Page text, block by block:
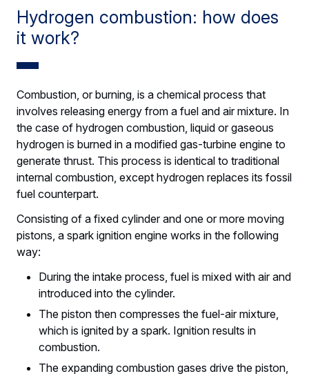
Hydrogen combustion: how does
it work?
Combustion, or burning, is a chemical process that
involves releasing energy from a fuel and air mixture. In
the case of hydrogen combustion, liquid or gaseous
hydrogen is burned in a modified gas-turbine engine to
generate thrust. This process is identical to traditional
internal combustion, except hydrogen replaces its fossil
fuel counterpart.
Consisting of a fixed cylinder and one or more moving
pistons, a spark ignition engine works in the following
way:
During the intake process, fuel is mixed with air and
introduced into the cylinder.
The piston then compresses the fuel-air mixture,
which is ignited by a spark. Ignition results in
combustion.
The expanding combustion gases drive the piston,